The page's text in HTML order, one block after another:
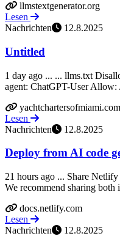
llmstextgenerator.org
Lesen
Nachrichten
12.8.2025
Untitled
1 day ago ... ... llms.txt
agent: ChatGPT-User Allow:
yachtchartersofmiami.com
Lesen
Nachrichten
12.8.2025
Deploy from AI code
21 hours ago ... Share
We recommend sharing both
docs.netlify.com
Lesen
Nachrichten
12.8.2025